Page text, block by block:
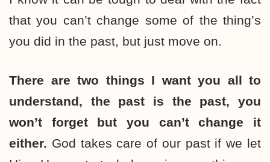
that you can’t change some of the thing’s
you did in the past, but just move on.
There are two things I want you all to
understand, the past is the past, you
won’t forget but you can’t change it
either. God takes care of our past if we let